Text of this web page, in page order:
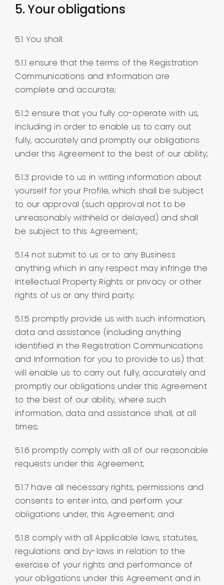
5. Your obligations
5.1 You shall:
5.1.1 ensure that the terms of the Registration
Communications and Information are
complete and accurate;
5.1.2 ensure that you fully co-operate with us,
including in order to enable us to carry out
fully, accurately and promptly our obligations
under this Agreement to the best of our ability;
5.1.3 provide to us in writing information about
yourself for your Profile, which shall be subject
to our approval (such approval not to be
unreasonably withheld or delayed) and shall
be subject to this Agreement;
5.1.4 not submit to us or to any Business
anything which in any respect may infringe the
Intellectual Property Rights or privacy or other
rights of us or any third party;
5.1.5 promptly provide us with such information,
data and assistance (including anything
identified in the Registration Communications
and Information for you to provide to us) that
will enable us to carry out fully, accurately and
promptly our obligations under this Agreement
to the best of our ability, where such
information, data and assistance shall, at all
times;
5.1.6 promptly comply with all of our reasonable
requests under this Agreement;
5.1.7 have all necessary rights, permissions and
consents to enter into, and perform your
obligations under, this Agreement; and
5.1.8 comply with all Applicable laws, statutes,
regulations and by-laws in relation to the
exercise of your rights and performance of
your obligations under this Agreement and in